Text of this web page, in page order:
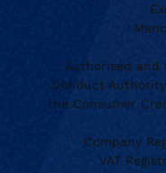
Authorised and
Conduct
the Consumer
Company
VAT